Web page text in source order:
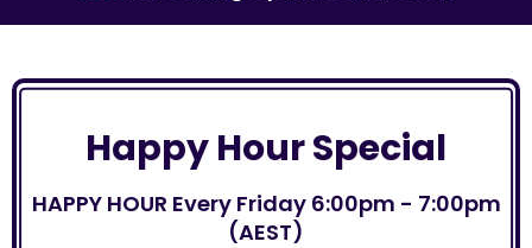
Happy Hour Special
HAPPY HOUR Every Friday 6:00pm - 7:00pm
(AEST)